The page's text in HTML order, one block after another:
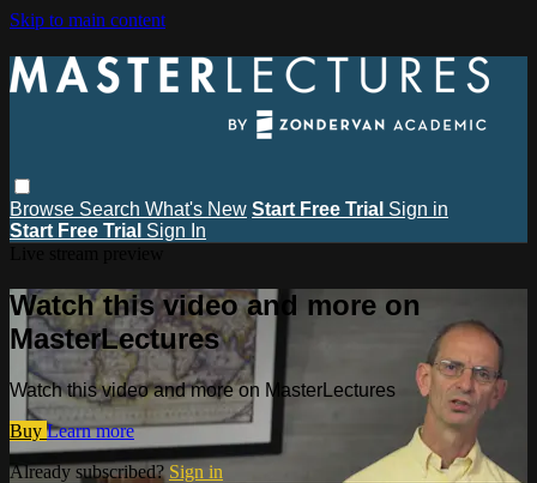
Skip to main content
Browse Search What's New Start Free Trial Sign in
Start Free Trial Sign In
Watch this video and more on
MasterLectures
Watch this video and more on MasterLectures
Buy Learn more
Already subscribed? Sign in